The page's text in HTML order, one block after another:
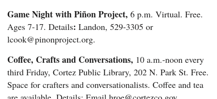
Game Night with Piñon Project, 6 p.m. Virtual. Free.
Ages 7-17. Details: Landon, 529-3305 or
lcook@pinonproject.org.
Coffee, Crafts and Conversations, 10 a.m.-noon every
third Friday, Cortez Public Library, 202 N. Park St. Free.
Space for crafters and conversationalists. Coffee and tea